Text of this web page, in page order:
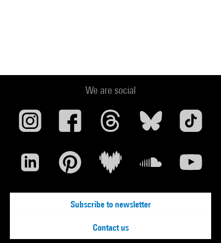
We are social
Subscribe to newsletter
Contact us